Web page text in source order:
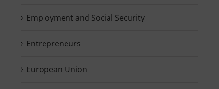
Employment and Social Security
Entrepreneurs
European Union